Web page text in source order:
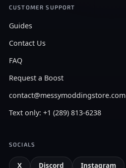
CUSTOMER SUPPORT
Guides
Contact Us
FAQ
Request a Boost
contact@messymoddingstore.com
Text only: +1 (289) 813-6238
SOCIALS
X Discord Instagram